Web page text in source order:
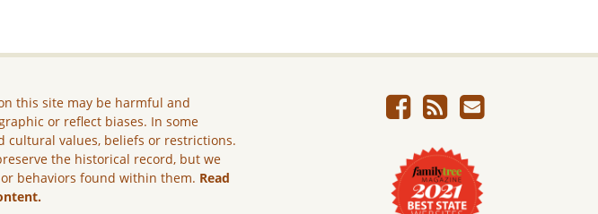
this site may be harmful and
or reflect biases. In some
cultural values, beliefs or restrictions.
the historical record, but we
behaviors found within them. Read